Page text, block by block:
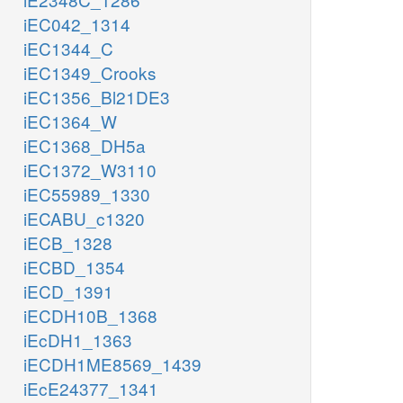
iEC042_1314
iEC1344_C
iEC1349_Crooks
iEC1356_Bl21DE3
iEC1364_W
iEC1368_DH5a
iEC1372_W3110
iEC55989_1330
iECABU_c1320
iECB_1328
iECBD_1354
iECD_1391
iECDH10B_1368
iEcDH1_1363
iECDH1ME8569_1439
iEcE24377_1341